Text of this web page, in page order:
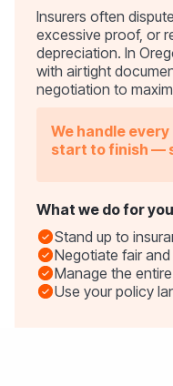
Insurers often
excessive proof, or
depreciation. In
with airtight
negotiation to
We handle
start to finish —
What we do for
Stand up to
Negotiate fair
Manage the
Use your policy